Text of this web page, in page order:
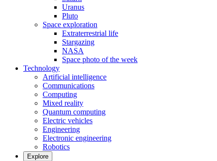
Uranus
Pluto
Space exploration
Extraterrestrial life
Stargazing
NASA
Space photo of the week
Technology
Artificial intelligence
Communications
Computing
Mixed reality
Quantum computing
Electric vehicles
Engineering
Electronic engineering
Robotics
Explore